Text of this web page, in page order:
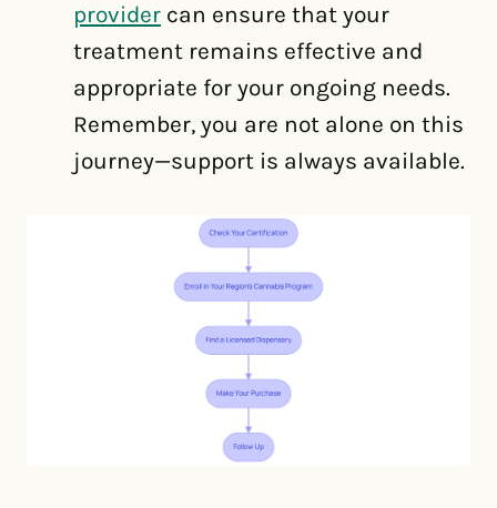
provider can ensure that your
treatment remains effective and
appropriate for your ongoing needs.
Remember, you are not alone on this
journey—support is always available.